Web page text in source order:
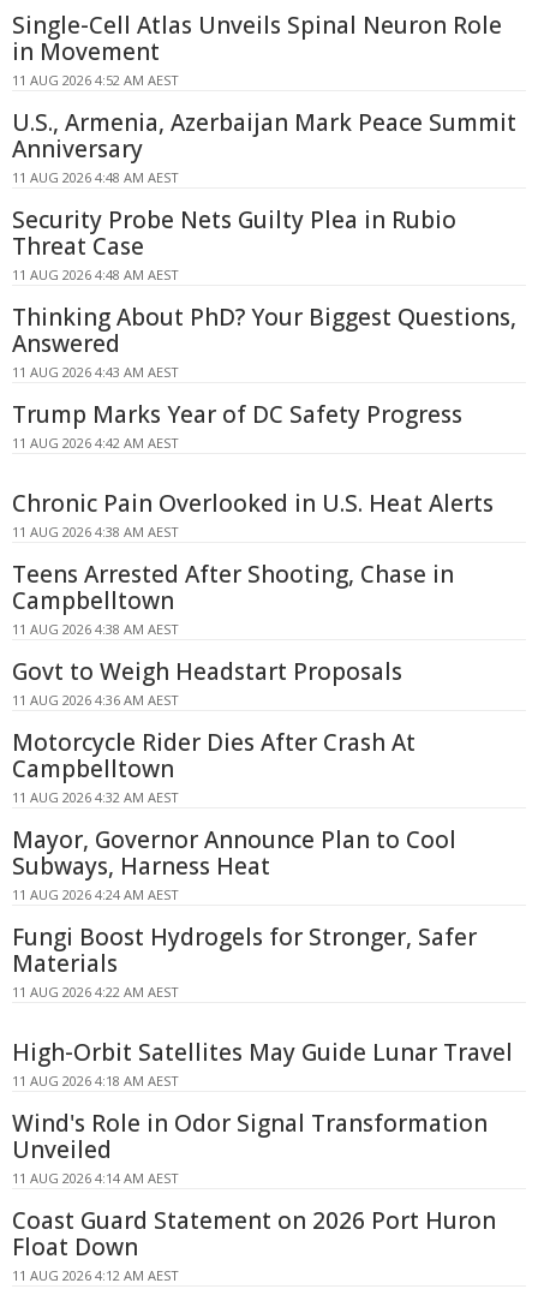
Single-Cell Atlas Unveils Spinal Neuron Role
in Movement
11 AUG 2026 4:52 AM AEST
U.S., Armenia, Azerbaijan Mark Peace Summit
Anniversary
11 AUG 2026 4:48 AM AEST
Security Probe Nets Guilty Plea in Rubio
Threat Case
11 AUG 2026 4:48 AM AEST
Thinking About PhD? Your Biggest Questions,
Answered
11 AUG 2026 4:43 AM AEST
Trump Marks Year of DC Safety Progress
11 AUG 2026 4:42 AM AEST
Chronic Pain Overlooked in U.S. Heat Alerts
11 AUG 2026 4:38 AM AEST
Teens Arrested After Shooting, Chase in
Campbelltown
11 AUG 2026 4:38 AM AEST
Govt to Weigh Headstart Proposals
11 AUG 2026 4:36 AM AEST
Motorcycle Rider Dies After Crash At
Campbelltown
11 AUG 2026 4:32 AM AEST
Mayor, Governor Announce Plan to Cool
Subways, Harness Heat
11 AUG 2026 4:24 AM AEST
Fungi Boost Hydrogels for Stronger, Safer
Materials
11 AUG 2026 4:22 AM AEST
High-Orbit Satellites May Guide Lunar Travel
11 AUG 2026 4:18 AM AEST
Wind's Role in Odor Signal Transformation
Unveiled
11 AUG 2026 4:14 AM AEST
Coast Guard Statement on 2026 Port Huron
Float Down
11 AUG 2026 4:12 AM AEST